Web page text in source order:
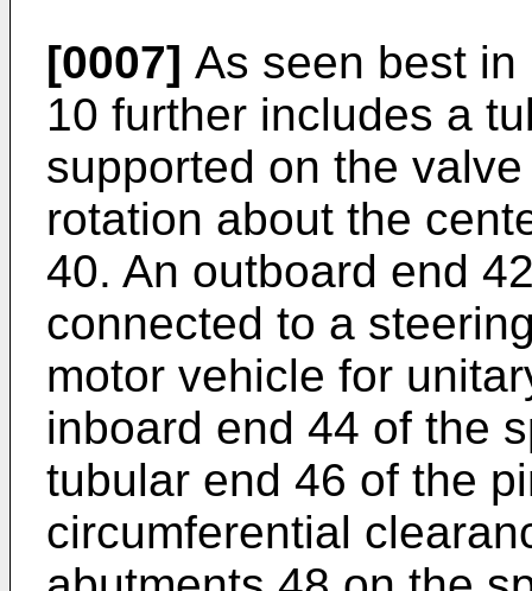
[0007] As seen best
10 further includes a
supported on the
rotation about the
40. An outboard end
connected to a
motor vehicle for
inboard end 44 of the
tubular end 46 of the
circumferential